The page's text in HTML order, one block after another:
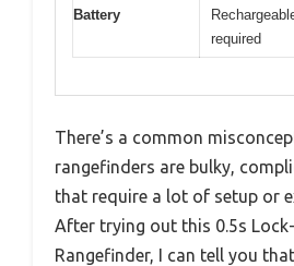
Battery
required
There’s a common
rangefinders are bulky,
that require a lot of setup or
After trying out this 0.5s
Rangefinder, I can tell you